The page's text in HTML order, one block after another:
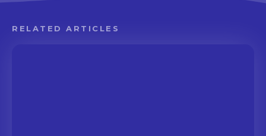
RELATED ARTICLES